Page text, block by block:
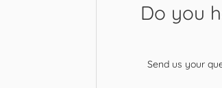
Do you
Send us your